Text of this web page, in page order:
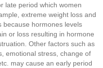
late period which women
extreme weight loss and
because hormones levels
or loss resulting in hormone
Other factors such as
emotional stress, change of
may cause an early period